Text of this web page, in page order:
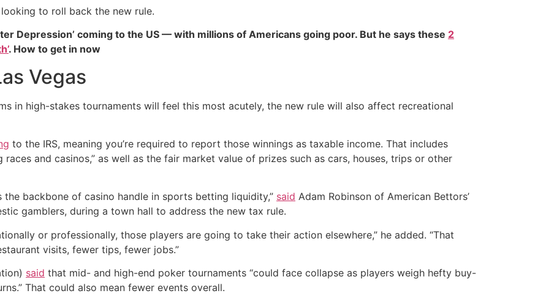
to roll back the new rule.
Depression’ coming to the US — with millions of Americans going poor. But he says these 2
. How to get in now
Vegas
in high-stakes tournaments will feel this most acutely, the new rule will also affect recreational
to the IRS, meaning you’re required to report those winnings as taxable income. That includes
and casinos,” as well as the fair market value of prizes such as cars, houses, trips or other
the backbone of casino handle in sports betting liquidity,” said Adam Robinson of American Bettors’
gamblers, during a town hall to address the new tax rule.
or professionally, those players are going to take their action elsewhere,” he added. “That
visits, fewer tips, fewer jobs.”
said that mid- and high-end poker tournaments “could face collapse as players weigh hefty buy-
That could also mean fewer events overall.